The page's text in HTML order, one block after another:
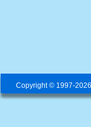
Copyright © 1997-